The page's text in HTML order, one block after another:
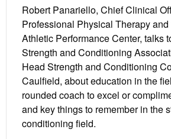
Robert Panariello, Chief Clinical
Professional Physical Therapy
Athletic Performance Center, talks
Strength and Conditioning
Head Strength and Conditioning
Caulfield, about education in the
rounded coach to excel or
and key things to remember in the
conditioning field.